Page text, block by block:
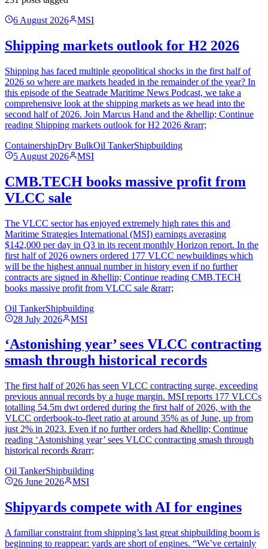
6 August 2026
MSI
Shipping markets outlook for H2 2026
Shipping has faced multiple geopolitical shocks in the first half of
2026 so where are markets headed in the remainder of the year? In
this episode of the Seatrade Maritime News Podcast, we take a
comprehensive look at the shipping markets as we head into the
second half of 2026. Join Marcus Hand and the &hellip; Continue
reading Shipping markets outlook for H2 2026 &rarr;
ContainershipDry BulkOil TankerShipbuilding
5 August 2026
MSI
CMB.TECH books massive profit from
VLCC sale
The VLCC sector has enjoyed extremely high rates this and
Maritime Strategies International (MSI) earnings averaging
$142,000 per day in Q3 in its recent monthly Horizon report. In the
first half of 2026 owners ordered 177 VLCC newbuildings which
will be the highest annual number in history even if no further
contracts are signed in &hellip; Continue reading CMB.TECH
books massive profit from VLCC sale &rarr;
Oil TankerShipbuilding
28 July 2026
MSI
‘Astonishing year’ sees VLCC contracting
smash through historical records
The first half of 2026 has seen VLCC contracting surge, exceeding
previous annual records by a huge margin. MSI reports 177 VLCCs
totalling 54.5m dwt ordered during the first half of 2026, with the
VLCC orderbook-to-fleet ratio at around 35% as of June, up from
just 2% in 2023. Even if no further orders had &hellip; Continue
reading ‘Astonishing year’ sees VLCC contracting smash through
historical records &rarr;
Oil TankerShipbuilding
26 June 2026
MSI
Shipyards compete with AI for engines
A familiar constraint from shipping’s last great shipbuilding boom is
beginning to reappear: yards are short of engines. “We’ve certainly